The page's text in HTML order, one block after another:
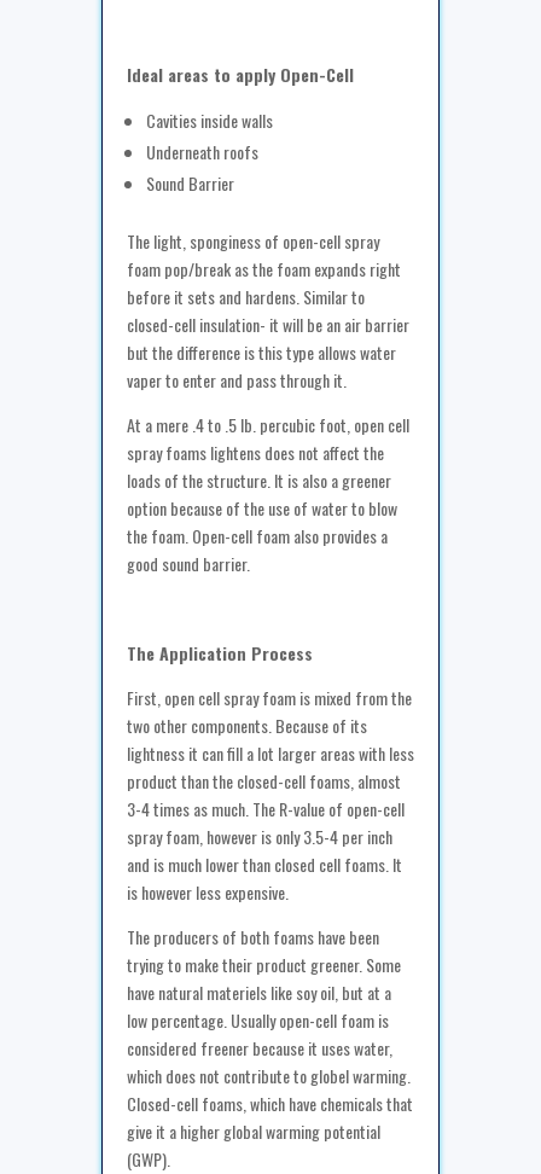
Ideal areas to apply Open-Cell
Cavities inside walls
Underneath roofs
Sound Barrier
The light, sponginess of open-cell spray
foam pop/break as the foam expands right
before it sets and hardens. Similar to
closed-cell insulation- it will be an air barrier
but the difference is this type allows water
vaper to enter and pass through it.
At a mere .4 to .5 lb. percubic foot, open cell
spray foams lightens does not affect the
loads of the structure. It is also a greener
option because of the use of water to blow
the foam. Open-cell foam also provides a
good sound barrier.
The Application Process
First, open cell spray foam is mixed from the
two other components. Because of its
lightness it can fill a lot larger areas with less
product than the closed-cell foams, almost
3-4 times as much. The R-value of open-cell
spray foam, however is only 3.5-4 per inch
and is much lower than closed cell foams. It
is however less expensive.
The producers of both foams have been
trying to make their product greener. Some
have natural materiels like soy oil, but at a
low percentage. Usually open-cell foam is
considered freener because it uses water,
which does not contribute to globel warming.
Closed-cell foams, which have chemicals that
give it a higher global warming potential
(GWP).